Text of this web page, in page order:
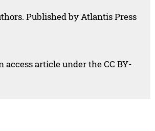
Published by Atlantis Press
access article under the CC BY-